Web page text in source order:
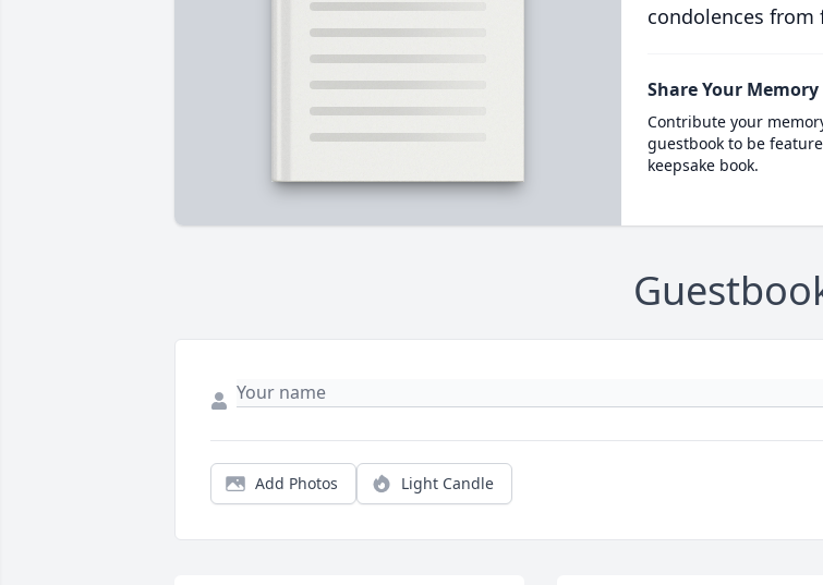
condolences from
Share Your Memory
Contribute your
guestbook to be
keepsake book.
Add Photos Light Candle